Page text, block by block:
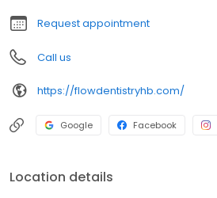
Request appointment
Call us
https://flowdentistryhb.com/
Google Facebook
Location details